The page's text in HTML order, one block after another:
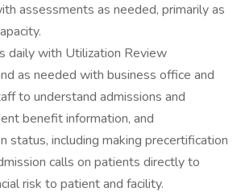
assessments as needed, primarily as
daily with Utilization Review
as needed with business office and
to understand admissions and
benefit information, and
status, including making precertification
calls on patients directly to
risk to patient and facility.